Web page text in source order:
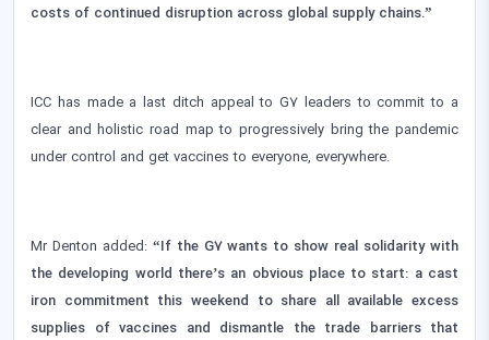
costs of continued disruption across global supply chains.”
ICC has made a last ditch appeal to G7 leaders to commit to a
clear and holistic road map to progressively bring the pandemic
under control and get vaccines to everyone, everywhere.
Mr Denton added: “If the G7 wants to show real solidarity with
the developing world there’s an obvious place to start: a cast
iron commitment this weekend to share all available excess
supplies of vaccines and dismantle the trade barriers that